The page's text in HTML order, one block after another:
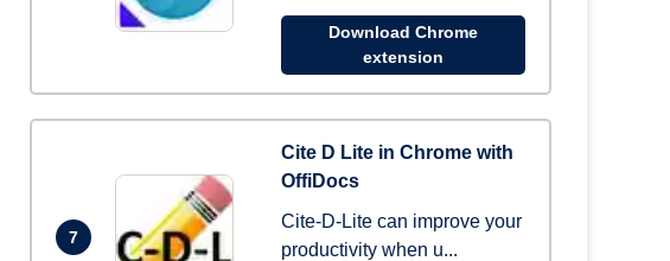
Download Chrome
extension
7
Cite D Lite in Chrome with
OffiDocs
Cite-D-Lite can improve your
productivity when u...